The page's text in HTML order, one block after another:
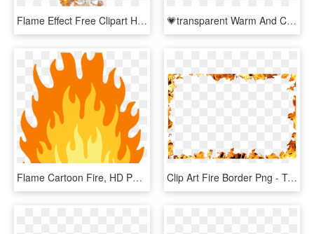
Flame Effect Free Clipart Hd Clipart - Fire Effect Png, Transparent Png 💗transparent Warm And Cool Pink Flames 💜 - Transparent Background Fire Clipart, HD Png Download
Flame Cartoon Fire, HD Png Download Clip Art Fire Border Png - Transparent Flame Frame Png, Png Download